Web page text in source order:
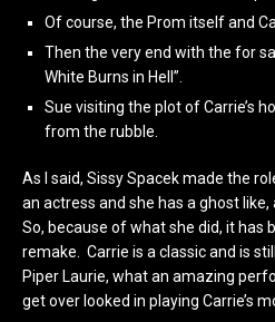
Of course, the Prom itself and
Then the very end with the for
White Burns in Hell”.
Sue visiting the plot of Carrie’s
from the rubble.
As I said, Sissy Spacek made the
an actress and she has a ghost
So, because of what she did, it has
remake. Carrie is a classic and is
Piper Laurie, what an amazing
get over looked in playing Carrie’s